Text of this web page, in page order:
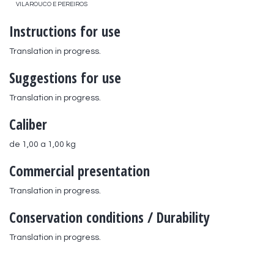
VILAROUCO E PEREIROS
Instructions for use
Translation in progress.
Suggestions for use
Translation in progress.
Caliber
de 1,00 a 1,00 kg
Commercial presentation
Translation in progress.
Conservation conditions / Durability
Translation in progress.